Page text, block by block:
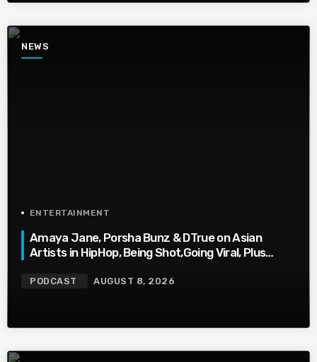
NEWS
ENTERTAINMENT
Amaya Jane, Porsha Bunz & DTrue on Asian
Artists in HipHop, Being Shot,Going Viral, Plus
PODCAST AUGUST 8, 2026